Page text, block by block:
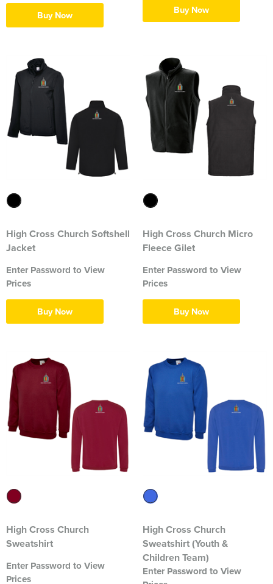
2187 Canvey Island Squadron
2374 Ditton Squadron
2445 Ardudwy Squadron
2476 Hutton Squadron
2493 Alsager Squadron
Surrey Wing
INSKIP CAMPS CLW
Aurora Field Archery Club
Basildon Rifle & Pistol Club
Biaza Pinniped Conference
Blackmore Community Choir
CaDAM (Chelmsford & District Advanced Motorcyclists)
Charlies House Childminding
Chelmsford 1944 Rifle Club
Chelmsford Angling Association
Dementia Group
Essex Therapy Dogs
Buy Now Buy Now
High Cross Church Softshell
Jacket
Enter Password to View
Prices
Buy Now
High Cross Church Micro
Fleece Gilet
Enter Password to View
Prices
Buy Now
High Cross Church
Sweatshirt
Enter Password to View
Prices
High Cross Church
Sweatshirt (Youth &
Children Team)
Enter Password to View